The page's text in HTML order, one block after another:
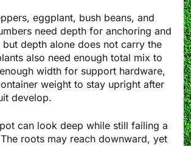
eggplant, bush beans, and
need depth for anchoring and
depth alone does not carry the
also need enough total mix to
width for support hardware,
weight to stay upright after
develop.
can look deep while still failing a
roots may reach downward, yet